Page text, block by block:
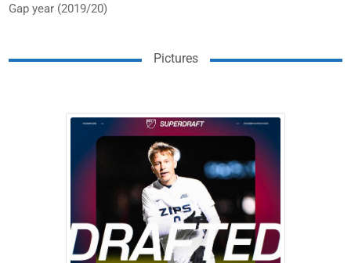
Gap year (2019/20)
Pictures